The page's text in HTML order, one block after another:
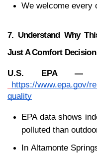
We welcome every
7. Understand Why
Just A Comfort Decision
U.S. EPA —
https://www.epa.gov/
quality
EPA data shows
polluted than
In Altamonte